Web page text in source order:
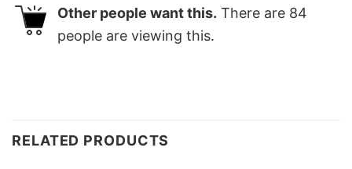
Other people want this. There are 84
people are viewing this.
RELATED PRODUCTS